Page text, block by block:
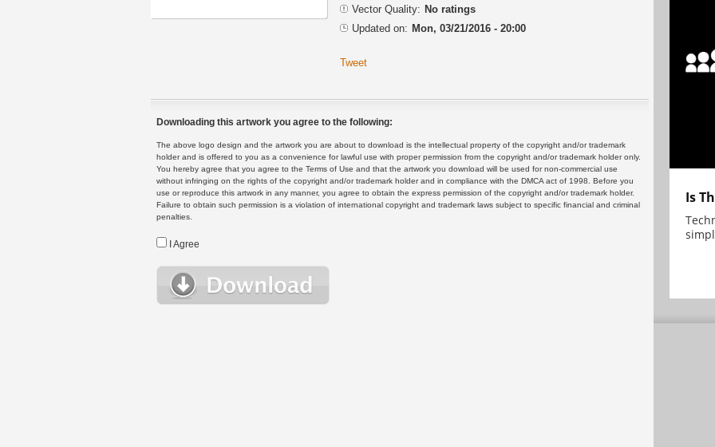
Vector Quality: No ratings
Updated on: Mon, 03/21/2016 - 20:00
Tweet
Downloading this artwork you agree to the following:
The above logo design and the artwork you are about to download is the intellectual property of the copyright and/or trademark
holder and is offered to you as a convenience for lawful use with proper permission from the copyright and/or trademark holder only.
You hereby agree that you agree to the Terms of Use and that the artwork you download will be used for non-commercial use
without infringing on the rights of the copyright and/or trademark holder and in compliance with the DMCA act of 1998. Before you
use or reproduce this artwork in any manner, you agree to obtain the express permission of the copyright and/or trademark holder.
Failure to obtain such permission is a violation of international copyright and trademark laws subject to specific financial and criminal
penalties.
I Agree
Is